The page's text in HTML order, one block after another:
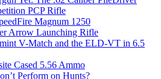
PCP Rifle
Magnum 1250
Arrow Launching Rifle
V-Match and the ELD-VT in 6.5
Cased 5.56 Ammo
Perform on Hunts?